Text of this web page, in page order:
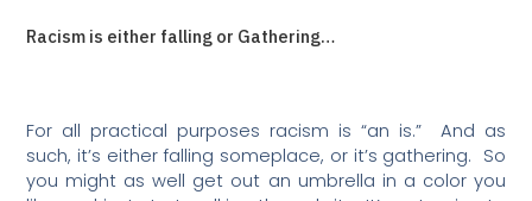
Racism is either falling or Gathering…
For all practical purposes racism is “an is.”
And as
such, it’s either falling someplace, or it’s gathering. So
you might as well get out an umbrella in a color you